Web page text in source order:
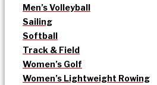
Men’s Volleyball
Sailing
Softball
Track & Field
Women’s Golf
Women’s Lightweight Rowing